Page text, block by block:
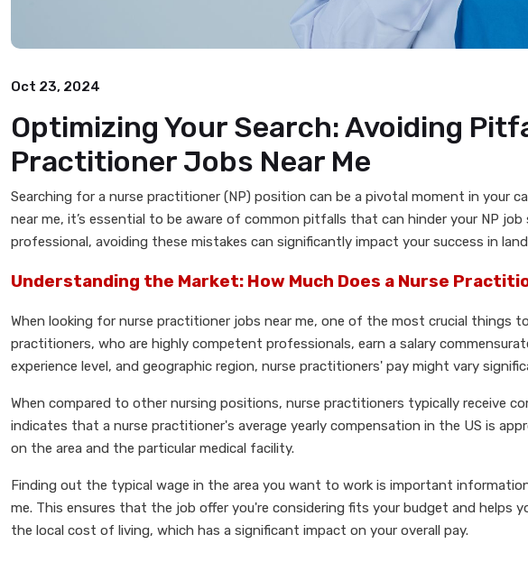
Oct 23, 2024
Optimizing Your Search: Avoiding
Practitioner Jobs Near Me
Searching for a nurse practitioner (NP) position can be a pivotal moment in your
near me, it’s essential to be aware of common pitfalls that can hinder your NP
professional, avoiding these mistakes can significantly impact your success in
Understanding the Market: How Much Does a Nurse
When looking for nurse practitioner jobs near me, one of the most crucial things
practitioners, who are highly competent professionals, earn a salary
experience level, and geographic region, nurse practitioners' pay might vary
When compared to other nursing positions, nurse practitioners typically receive
indicates that a nurse practitioner's average yearly compensation in the US is
on the area and the particular medical facility.
Finding out the typical wage in the area you want to work is important
me. This ensures that the job offer you're considering fits your budget and helps
the local cost of living, which has a significant impact on your overall pay.